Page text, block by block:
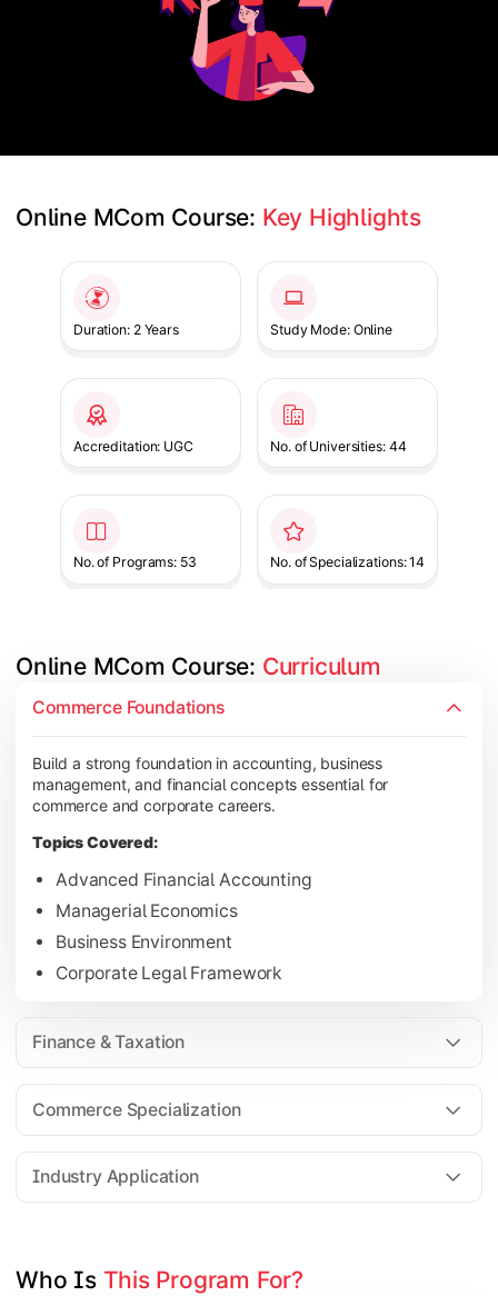
Online MCom Course: Key Highlights
Duration: 2 Years Study Mode: Online
Accreditation: UGC No. of Universities: 44
No. of Programs: 53 No. of Specializations: 14
Online MCom Course: Curriculum
Commerce Foundations
Build a strong foundation in accounting, business
management, and financial concepts essential for
commerce and corporate careers.
Topics Covered:
Advanced Financial Accounting
Managerial Economics
Business Environment
Corporate Legal Framework
Finance & Taxation
Commerce Specialization
Industry Application
Develop expertise in financial management, taxation,
Topics Covered:
Corporate Accounting
Financial Management
Direct & Indirect Taxation
Gain advanced knowledge in business strategy, research,
Strategic Management
International Business
Investment Analysis
Who Is This Program For?